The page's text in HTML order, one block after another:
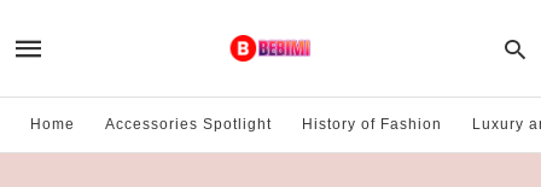
Home Accessories Spotlight History of Fashion Luxury